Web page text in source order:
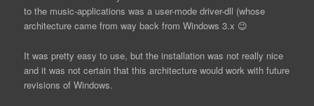
to the music-applications was a user-mode driver-dll (whose
architecture came from way back from Windows 3.x 😉
It was pretty easy to use, but the installation was not really nice
and it was not certain that this architecture would work with future
revisions of Windows.